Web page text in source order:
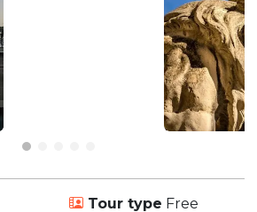
Tour type Free